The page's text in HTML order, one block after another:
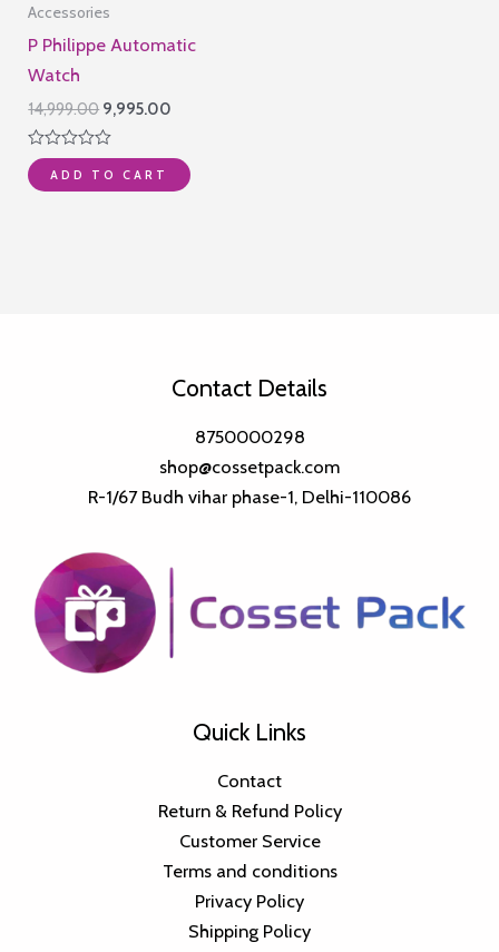
Accessories
P Philippe Automatic
Watch
14,999.00 Original
price
was:
₹14,999.00.
9,995.00
₹9,995.00.
Rated
0
out
ADD TO CART
Contact Details
8750000298
shop@cossetpack.com
R-1/67 Budh vihar phase-1, Delhi-110086
Quick Links
Contact
Return & Refund Policy
Customer Service
Terms and conditions
Privacy Policy
Shipping Policy